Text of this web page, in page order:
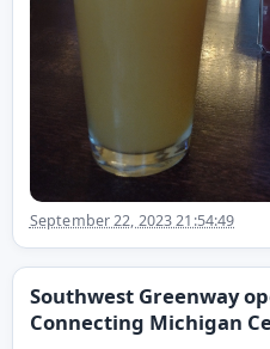
September 22, 2023 21:54:49
Southwest Greenway
Connecting Michigan